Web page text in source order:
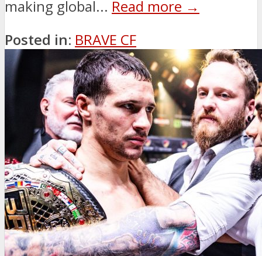
making global... Read more →
Posted in: BRAVE CF